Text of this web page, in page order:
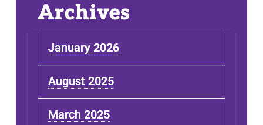
Archives
January 2026
August 2025
March 2025